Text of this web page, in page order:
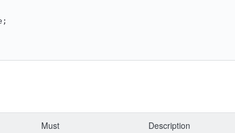
Must Description